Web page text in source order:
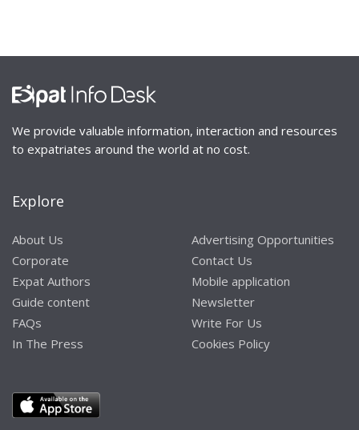
We provide valuable information, interaction and resources
to expatriates around the world at no cost.
Explore
About Us
Corporate
Expat Authors
Guide content
FAQs
In The Press
Advertising Opportunities
Contact Us
Mobile application
Newsletter
Write For Us
Cookies Policy